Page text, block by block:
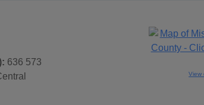
636 573
View